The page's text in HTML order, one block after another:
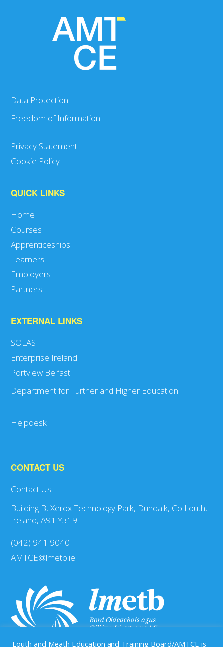
Data Protection
Freedom of Information
Privacy Statement
Cookie Policy
QUICK LINKS
Home
Courses
Apprenticeships
Learners
Employers
Partners
EXTERNAL LINKS
SOLAS
Enterprise Ireland
Portview Belfast
Department for Further and Higher Education
Helpdesk
CONTACT US
Contact Us
Building B, Xerox Technology Park, Dundalk, Co Louth,
Ireland, A91 Y319
(042) 941 9040
AMTCE@lmetb.ie
Louth and Meath Education and Training Board/AMTCE is